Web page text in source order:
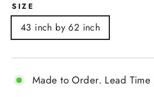
SIZE
43 inch by 62 inch
Made to Order. Lead